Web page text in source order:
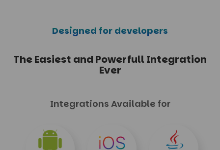
Designed for developers
The Easiest and Powerfull Integration
Ever
Integrations Available for